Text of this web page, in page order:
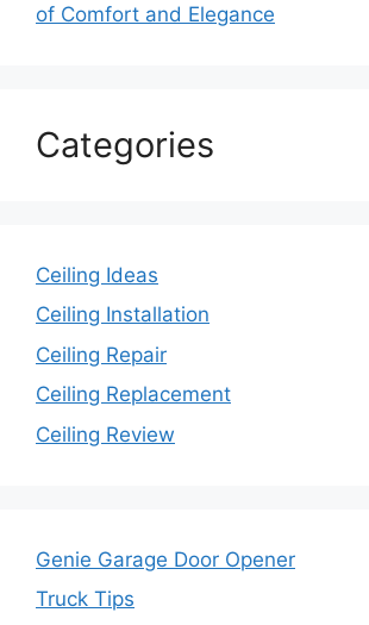
of Comfort and Elegance
Categories
Ceiling Ideas
Ceiling Installation
Ceiling Repair
Ceiling Replacement
Ceiling Review
Genie Garage Door Opener
Truck Tips